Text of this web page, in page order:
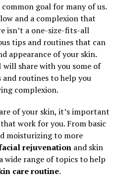
goal for many of us.
and a complexion that
isn’t a one-size-fits-all
tips and routines that can
appearance of your skin.
share with you some of
and routines to help you
complexion.
of your skin, it’s important
work for you. From basic
moisturizing to more
rejuvenation and skin
wide range of topics to help
care routine.